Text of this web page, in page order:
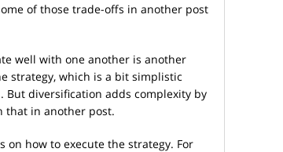
of those trade-offs in another post
well with one another is another
strategy, which is a bit simplistic
diversification adds complexity by
that in another post.
how to execute the strategy. For